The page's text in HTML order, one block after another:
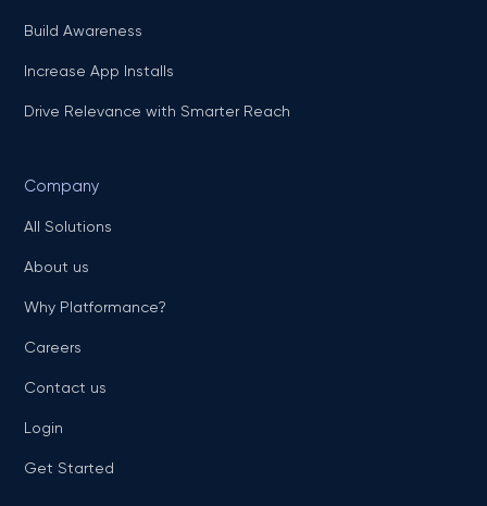
Build Awareness
Increase App Installs
Drive Relevance with Smarter Reach
Company
All Solutions
About us
Why Platformance?
Careers
Contact us
Login
Get Started